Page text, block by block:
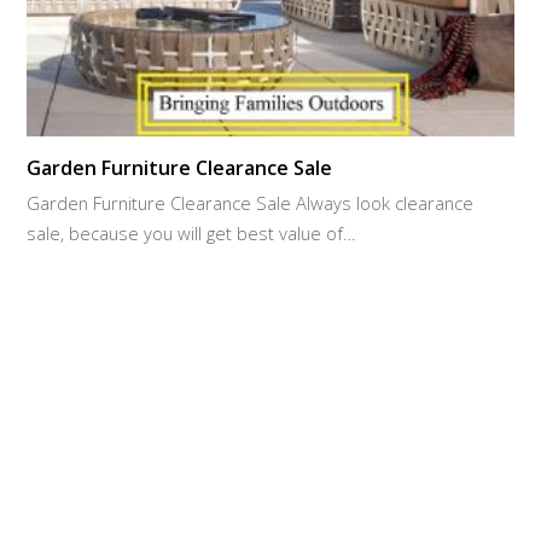
Garden Furniture Clearance Sale
Garden Furniture Clearance Sale Always look clearance
sale, because you will get best value of…